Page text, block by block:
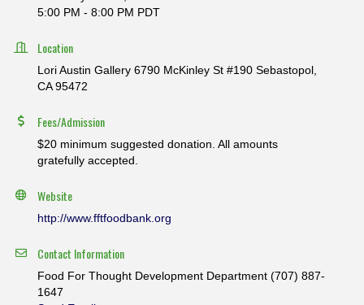
5:00 PM - 8:00 PM PDT
Location
Lori Austin Gallery 6790 McKinley St #190 Sebastopol,
CA 95472
Fees/Admission
$20 minimum suggested donation. All amounts
gratefully accepted.
Website
http://www.fftfoodbank.org
Contact Information
Food For Thought Development Department (707) 887-
1647